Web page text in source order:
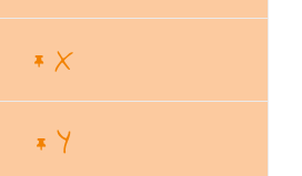
X
Y